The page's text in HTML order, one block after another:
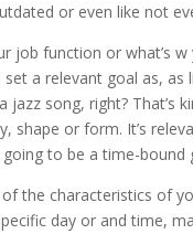
or even like not
job function or what’s
a relevant goal as,
song, right? That’s
shape or form. It’s
to be a time-bound
the characteristics of
day or and time,